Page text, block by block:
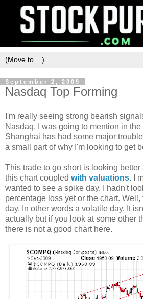
September 2, 2009
Nasdaq Top Forming
I'm really seeing strong bearish
Nasdaq. I was going to mention in
Shanghai has had some major
a small part of why I'm looking to get
This trade to go short is looking
this chart coupled with valuations. I
wanted to see a spike day. I hadn't
percentage loss yet or the chart.
day. In other words a volatile day. It
actually but if you look at some other
there is not a good chart here.